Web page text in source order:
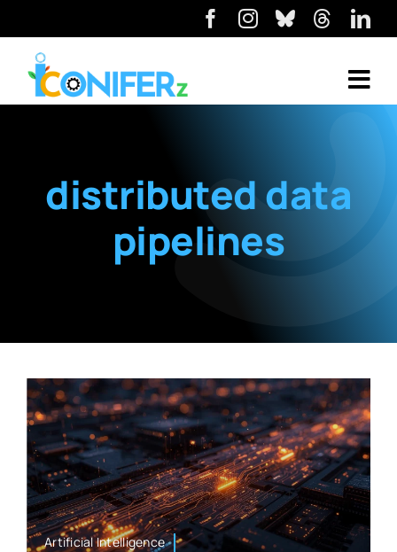
distributed data
pipelines
Artificial Intelligence